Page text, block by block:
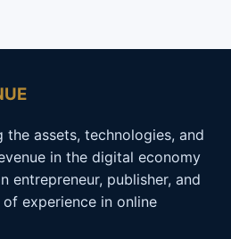
assets, technologies, and
in the digital economy
entrepreneur, publisher, and
experience in online